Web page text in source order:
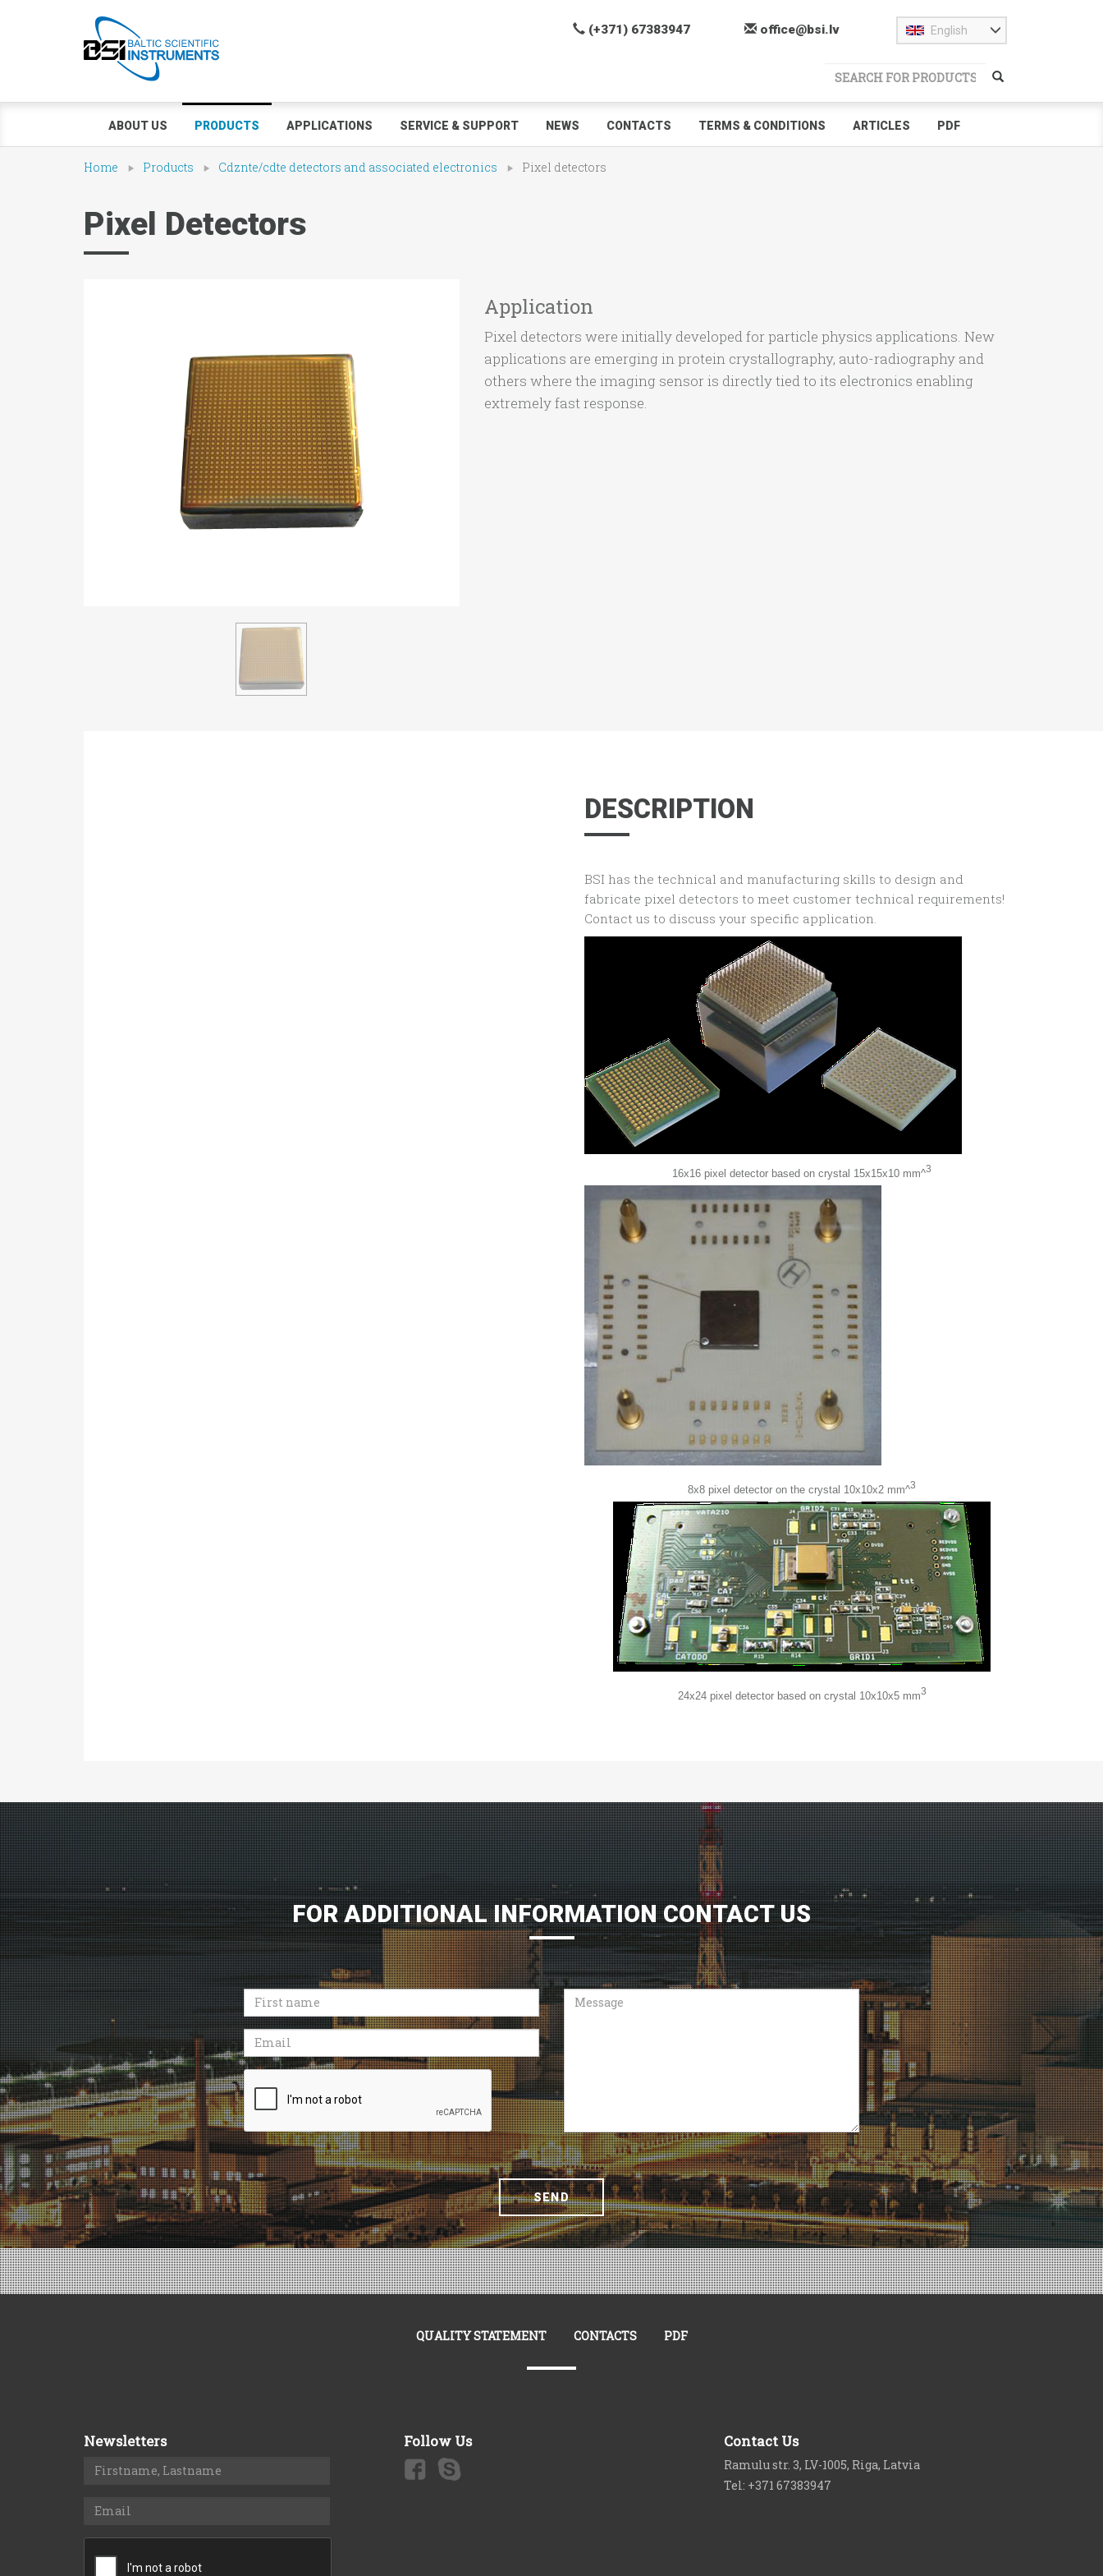
(+371) 67383947 office@bsi.lv English
ABOUT US PRODUCTS APPLICATIONS SERVICE & SUPPORT NEWS CONTACTS TERMS & CONDITIONS ARTICLES PDF
Home Products Cdznte/cdte detectors and associated electronics Pixel detectors
Pixel Detectors
Application
Pixel detectors were initially developed for particle physics applications. New
applications are emerging in protein crystallography, auto-radiography and
others where the imaging sensor is directly tied to its electronics enabling
extremely fast response.
DESCRIPTION
BSI has the technical and manufacturing skills to design and
fabricate pixel detectors to meet customer technical requirements!
Contact us to discuss your specific application.
16x16 pixel detector based on crystal 15x15x10 mm^3
8x8 pixel detector on the crystal 10x10x2 mm^3
24x24 pixel detector based on crystal 10x10x5 mm3
FOR ADDITIONAL INFORMATION CONTACT US
First
name
Email
Recaptcha
Message
SEND
QUALITY STATEMENT CONTACTS PDF
Newsletters Follow Us Contact Us
Ramulu str. 3, LV-1005, Riga, Latvia
Tel: +371 67383947